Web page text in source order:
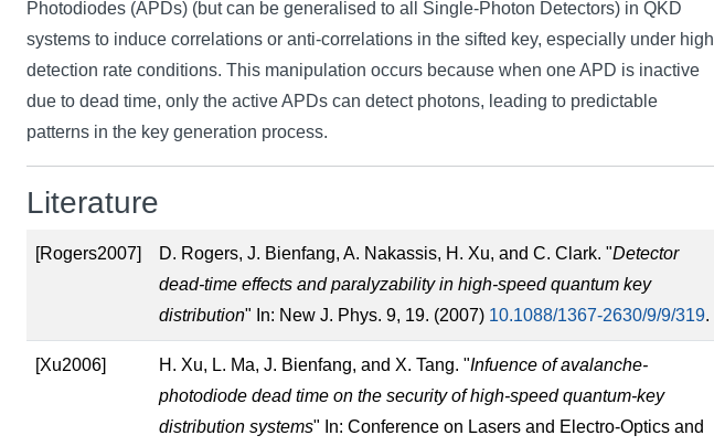
Photodiodes (APDs) (but can be generalised to all Single-Photon Detectors) in QKD
systems to induce correlations or anti-correlations in the sifted key, especially under high
detection rate conditions. This manipulation occurs because when one APD is inactive
due to dead time, only the active APDs can detect photons, leading to predictable
patterns in the key generation process.
Literature
[Rogers2007] D. Rogers, J. Bienfang, A. Nakassis, H. Xu, and C. Clark. "Detector
dead-time effects and paralyzability in high-speed quantum key
distribution" In: New J. Phys. 9, 19. (2007) 10.1088/1367-2630/9/9/319.
[Xu2006] H. Xu, L. Ma, J. Bienfang, and X. Tang. "Infuence of avalanche-
photodiode dead time on the security of high-speed quantum-key
distribution systems" In: Conference on Lasers and Electro-Optics and